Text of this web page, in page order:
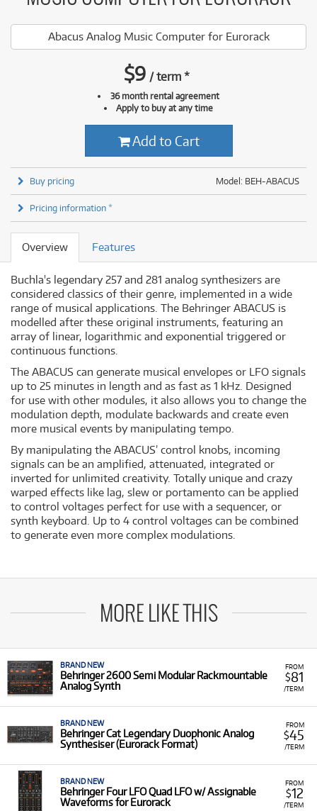
Abacus Analog Music Computer for Eurorack
$9 /term *
36 month rental agreement
Apply to buy at any time
Add to Cart
Model: BEH-ABACUS
Buy pricing
Pricing information *
Overview Features
Buchla's legendary 257 and 281 analog synthesizers are
considered classics of their genre, implemented in a wide
range of musical applications. The Behringer ABACUS is
modelled after these original instruments, featuring an
array of linear, logarithmic and exponential triggered or
continuous functions.
The ABACUS can generate musical envelopes or LFO signals
up to 25 minutes in length and as fast as 1 kHz. Designed
for use with other modules, it also allows you to change the
modulation depth, modulate backwards and create even
more musical events by manipulating tempo.
By manipulating the ABACUS’ control knobs, incoming
signals can be an amplified, attenuated, integrated or
inverted for unlimited creativity. Totally unique and crazy
warped effects like lag, slew or portamento can be applied
to control voltages perfect for use with a sequencer, or
synth keyboard. Up to 4 control voltages can be combined
to generate even more complex modulations.
MORE LIKE THIS
FROM
$81
/TERM
BRAND NEW
Behringer 2600 Semi Modular Rackmountable
Analog Synth
FROM
$45
/TERM
BRAND NEW
Behringer Cat Legendary Duophonic Analog
Synthesiser (Eurorack Format)
FROM
$12
/TERM
BRAND NEW
Behringer Four LFO Quad LFO w/ Assignable
Waveforms for Eurorack